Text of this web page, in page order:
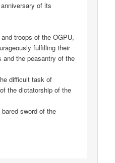
of its
troops of the OGPU,
fulfilling their
the peasantry of the
difficult task of
the dictatorship of the
sword of the